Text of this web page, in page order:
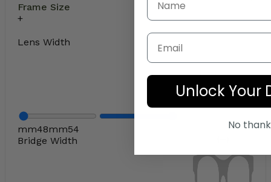
Frame Size
Lens Width
mm48mm54
Bridge Width
Email
Unlock Your
No